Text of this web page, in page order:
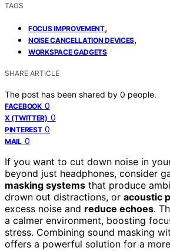
TAGS
FOCUS IMPROVEMENT,
NOISE CANCELLATION DEVICES,
WORKSPACE GADGETS
SHARE ARTICLE
The post has been shared by 0 people.
FACEBOOK 0
X (TWITTER) 0
PINTEREST 0
MAIL 0
If you want to cut down noise in
beyond just headphones, consider
masking systems that produce
drown out distractions, or acoustic
excess noise and reduce echoes.
a calmer environment, boosting
stress. Combining sound masking
offers a powerful solution for a